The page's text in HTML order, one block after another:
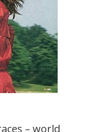
– world